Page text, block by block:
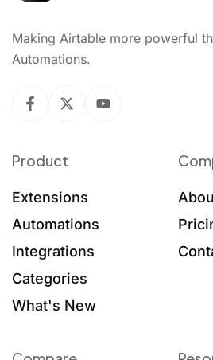
Making Airtable more powerful
Automations.
Product
Extensions
Automations
Integrations
Categories
What's New